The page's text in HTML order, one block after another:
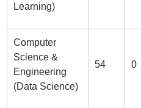
Learning)
Computer
Science &
Engineering
(Data Science)
54 0